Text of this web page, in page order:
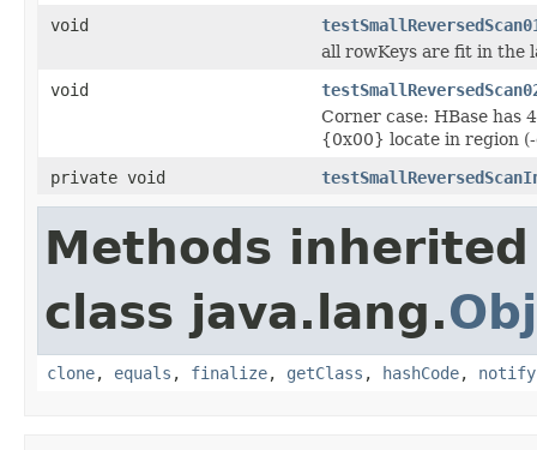
void
all rowKeys are fit in the
void
Corner case: HBase has
{0x00} locate in region (-
private void
Methods
class java.lang.
clone, equals , finalize, getClass , hashCode, notify